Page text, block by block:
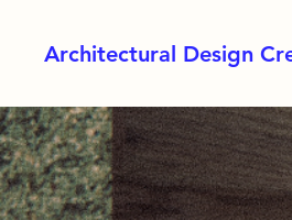
Architectural Design